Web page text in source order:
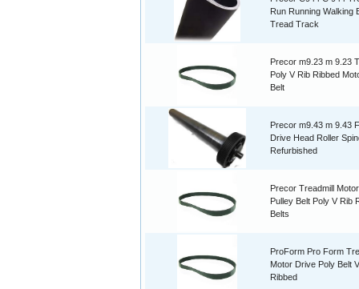
Run Running Walking
Tread Track
Precor m9.23 m 9.23
Poly V Rib Ribbed
Belt
Precor m9.43 m 9.43
Drive Head Roller
Refurbished
Precor Treadmill
Pulley Belt Poly V Rib
Belts
ProForm Pro Form
Motor Drive Poly Belt
Ribbed